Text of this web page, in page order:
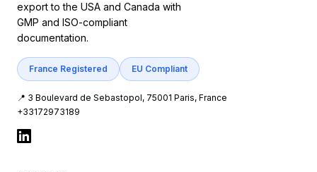
export to the USA and Canada with
GMP and ISO-compliant
documentation.
France Registered EU Compliant
📍 3 Boulevard de Sebastopol, 75001 Paris, France
+33172973189